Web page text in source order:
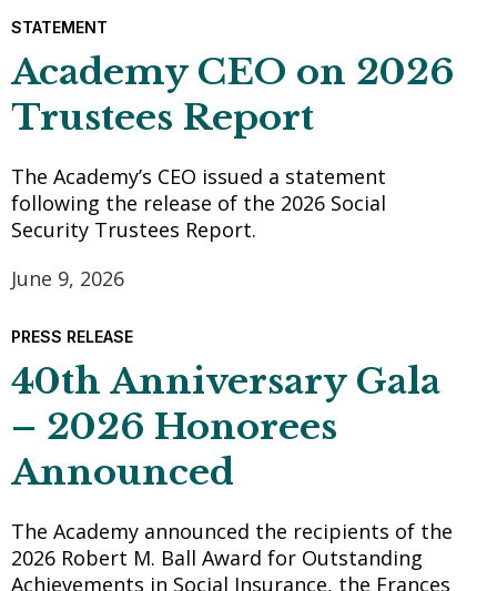
STATEMENT
Academy CEO on 2026
Trustees Report
The Academy’s CEO issued a statement
following the release of the 2026 Social
Security Trustees Report.
June 9, 2026
PRESS RELEASE
40th Anniversary Gala
– 2026 Honorees
Announced
The Academy announced the recipients of the
2026 Robert M. Ball Award for Outstanding
Achievements in Social Insurance, the Frances